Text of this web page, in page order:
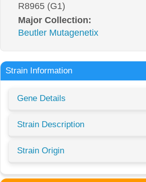
R8965 (G1)
Major Collection:
Beutler Mutagenetix
Strain Information
Gene Details
Strain Description
Strain Origin